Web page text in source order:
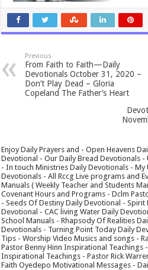
Previous
From Faith to Faith—Daily
Devotionals October 31, 2020 –
Don’t Play Dead – Gloria
Copeland The Father’s Heart
Enjoy Daily Prayers and - Open Heavens
Devotional - Our Daily Bread Devotionals
- In touch Ministries Daily Devotionals - My
Devotionals - All Rccg Live programs and
Manuals ( Weekly Teacher and Students
Covenant Hours and Programs - Dclm
- Seeds Of Destiny Daily Devotional -
Devotional - CAC living Water Daily
School Manuals - Rhapsody Of Realities
Devotionals - Turning Point Today Daily
Tips - Worship Video Musics and songs -
Pastor Benny Hinn Inspirational Teachings
Inspirational Teachings - Pastor Rick
Faith Oyedepo Motivational Messages -